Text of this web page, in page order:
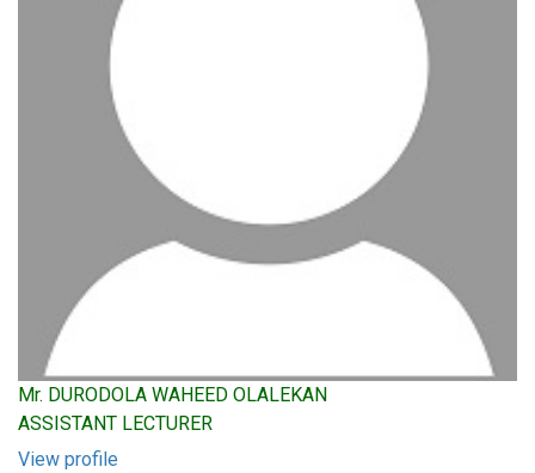
Mr. DURODOLA WAHEED OLALEKAN
ASSISTANT LECTURER
View profile